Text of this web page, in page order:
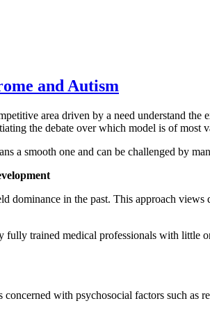
and Autism
area driven by a need understand
the debate over which model is of most
a smooth one and can be challenged by
in the past. This approach
trained medical professionals with little
with psychosocial factors such as